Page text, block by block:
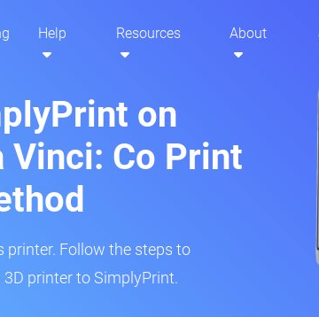
Help Resources About
on
Vinci: Co Print
printer. Follow the steps to
printer to SimplyPrint.